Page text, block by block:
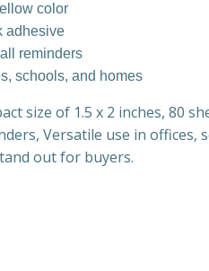
color
adhesive
reminders
schools, and homes
size of 1.5 x 2 inches, 80
Versatile use in offices,
out for buyers.